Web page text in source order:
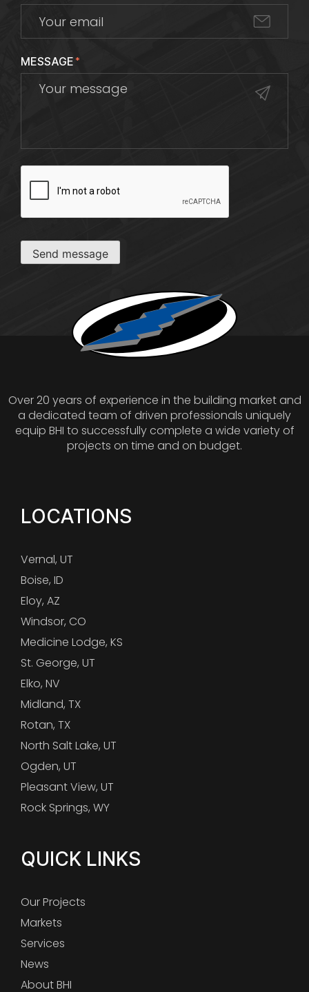
MESSAGE*
Send message
Over 20 years of experience in the building market and
a dedicated team of driven professionals uniquely
equip BHI to successfully complete a wide variety of
projects on time and on budget.
LOCATIONS
Vernal, UT
Boise, ID
Eloy, AZ
Windsor, CO
Medicine Lodge, KS
St. George, UT
Elko, NV
Midland, TX
Rotan, TX
North Salt Lake, UT
Ogden, UT
Pleasant View, UT
Rock Springs, WY
QUICK LINKS
Our Projects
Markets
Services
News
About BHI